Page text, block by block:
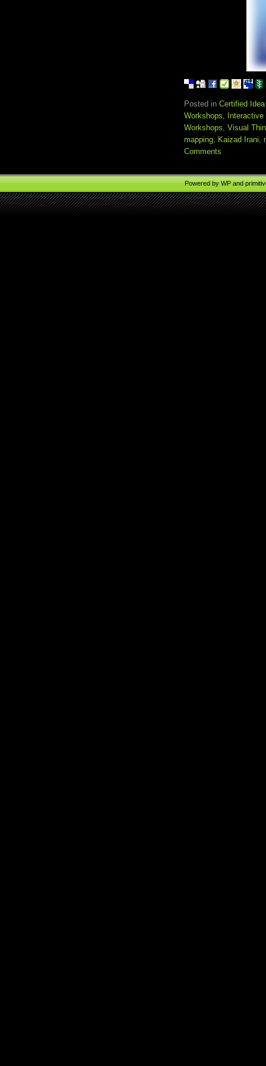
Posted in Certified
Workshops,
Workshops, Visual
mapping, Kaizad Irani,
Comments
Powered byWPand